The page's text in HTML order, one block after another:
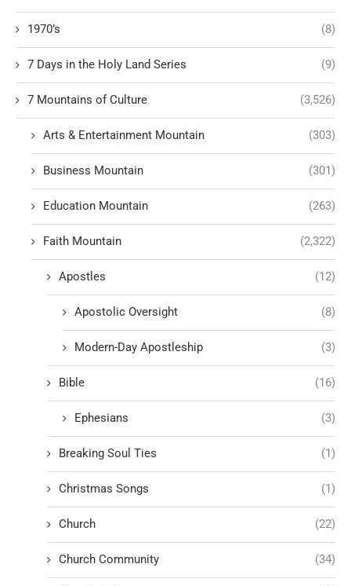
1970’s (8)
7 Days in the Holy Land Series (9)
7 Mountains of Culture (3,526)
Arts & Entertainment Mountain (303)
Business Mountain (301)
Education Mountain (263)
Faith Mountain (2,322)
Apostles (12)
Apostolic Oversight (8)
Modern-Day Apostleship (3)
Bible (16)
Ephesians (3)
Breaking Soul Ties (1)
Christmas Songs (1)
Church (22)
Church Community (34)